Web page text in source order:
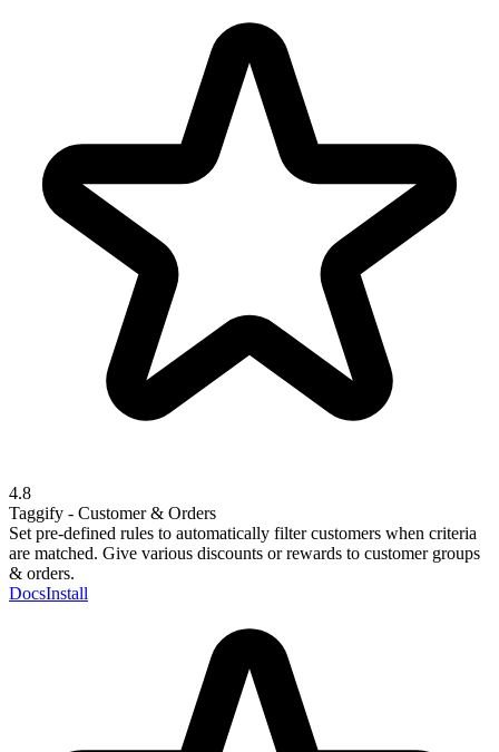
4.8
Taggify - Customer & Orders
Set pre-defined rules to automatically filter customers when criteria
are matched. Give various discounts or rewards to customer groups
& orders.
DocsInstall